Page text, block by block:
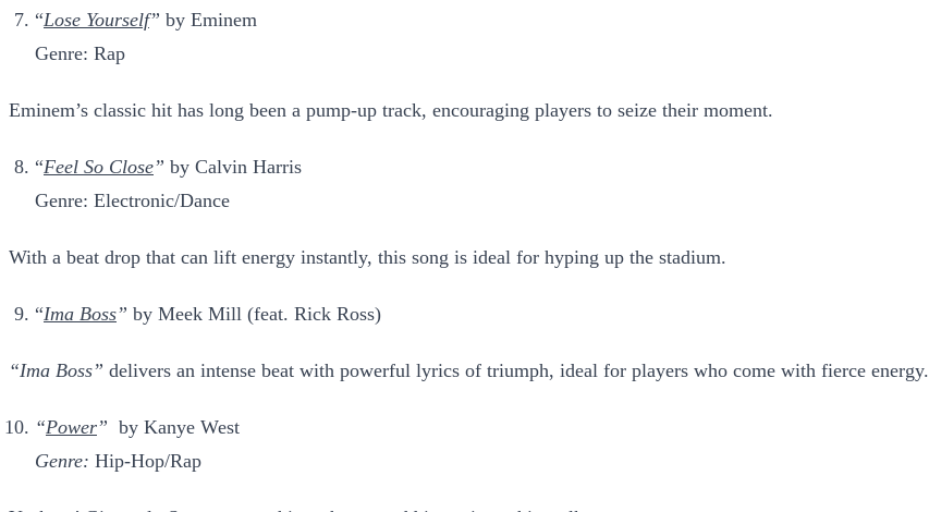
“Lose Yourself” by Eminem
Genre: Rap
Eminem’s classic hit has long been a pump-up track, encouraging players to seize their moment.
“Feel So Close” by Calvin Harris
Genre: Electronic/Dance
With a beat drop that can lift energy instantly, this song is ideal for hyping up the stadium.
“Ima Boss” by Meek Mill (feat. Rick Ross)
“Ima Boss” delivers an intense beat with powerful lyrics of triumph, ideal for players who come with fierce energy.
“Power” by Kanye West
Genre: Hip-Hop/Rap